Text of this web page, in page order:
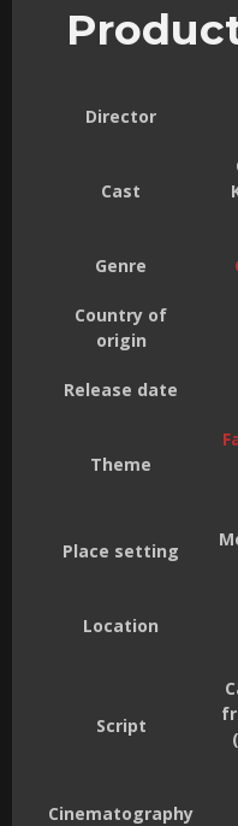
Director
Cast
Genre
Country of
origin
Release date
Theme
Place setting
Location
Script
Cinematography